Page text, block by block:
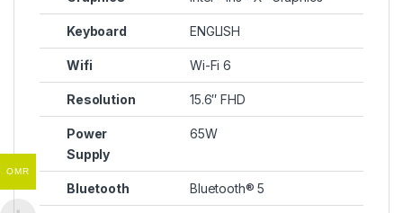
Keyboard ENGLISH
Wifi Wi-Fi 6
Resolution 15.6″ FHD
Power
Supply
65W
Bluetooth Bluetooth® 5
OMR